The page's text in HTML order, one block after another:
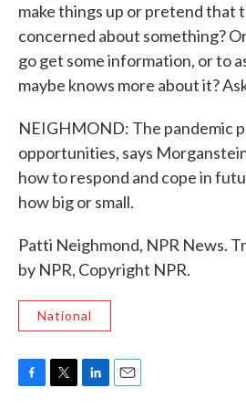
make things up or pretend that
concerned about something?
go get some information, or to
maybe knows more about it?
NEIGHMOND: The pandemic
opportunities, says
how to respond and cope in
how big or small.
Patti Neighmond, NPR News.
by NPR, Copyright NPR.
National